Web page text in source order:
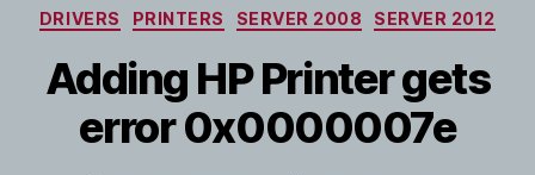
Categories
DRIVERS PRINTERS SERVER 2008 SERVER 2012
Adding HP Printer gets
error 0x0000007e